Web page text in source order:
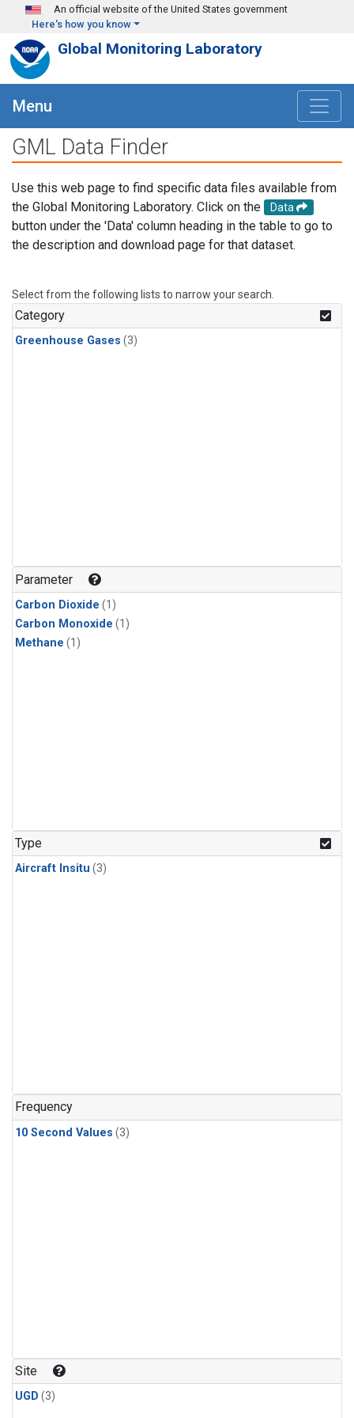
Skip to main content
An official website of the United States government
Here's how you know
Global Monitoring Laboratory
Menu
GML Data Finder
Use this web page to find specific data files available from
the Global Monitoring Laboratory. Click on the
Data
button under the 'Data' column heading in the table to go to
the description and download page for that dataset.
Select from the following lists to narrow your search.
Category
Greenhouse Gases (3)
Parameter
Carbon Dioxide (1)
Carbon Monoxide (1)
Methane (1)
Type
Aircraft Insitu (3)
Frequency
10 Second Values (3)
Site
UGD (3)